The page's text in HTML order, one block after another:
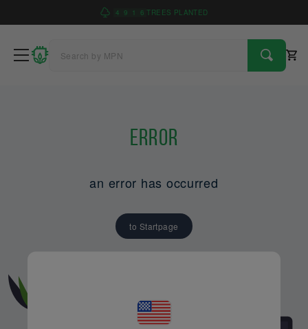
4 9 1 6 TREES PLANTED
Error
an error has occurred
to Startpage